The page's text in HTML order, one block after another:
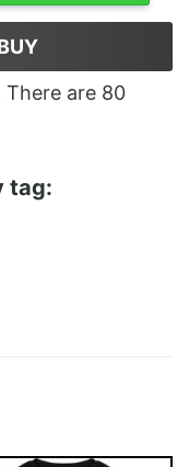
There are 80
tag: